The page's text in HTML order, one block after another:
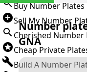
Buy Number Plates
Sell My Number
Cherished Number
Cheap Private
Build A Number
Number
GNA